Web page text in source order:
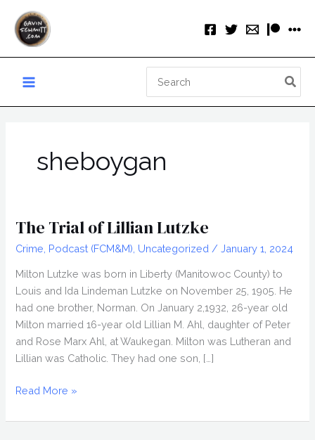
content
for:
sheboygan
The Trial of Lillian Lutzke
Crime Podcast (FCM&M) Uncategorized /January 1, 2024
Milton Lutzke was born in Liberty (Manitowoc County) to
Louis and Ida Lindeman Lutzke on November 25, 1905. He
had one brother, Norman. On January 2,1932, 26-year old
Milton married 16-year old Lillian M. Ahl, daughter of Peter
and Rose Marx Ahl, at Waukegan. Milton was Lutheran and
Lillian was Catholic. They had one son, […]
The
of
Read More »